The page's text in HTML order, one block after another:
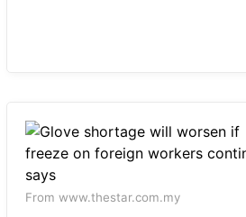
From www.thestar.com.my